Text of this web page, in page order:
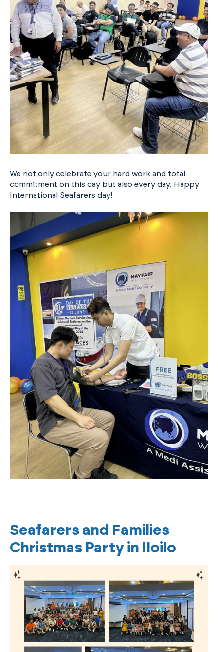
We not only celebrate your hard work and total
commitment on this day but also every day. Happy
International Seafarers day!
Seafarers and Families
Christmas Party in Iloilo